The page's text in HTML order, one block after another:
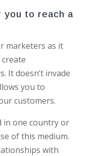
you to reach a
marketers as it
It doesn’t invade
you to
customers.
in one country or
of this medium.
with